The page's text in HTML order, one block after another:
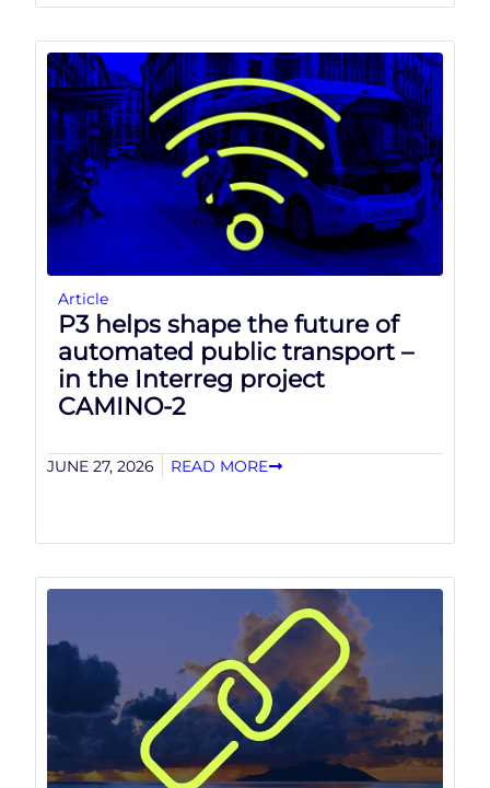
Article
P3 helps shape the future of
automated public transport –
in the Interreg project
CAMINO-2
JUNE 27, 2026 READ MORE